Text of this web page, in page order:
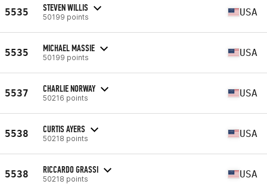
5535 STEVEN WILLIS
50199 points USA
5535 MICHAEL MASSIE
50199 points USA
5537 CHARLIE NORWAY
50216 points USA
5538 CURTIS AYERS
50218 points USA
5538 RICCARDO GRASSI
50218 points USA